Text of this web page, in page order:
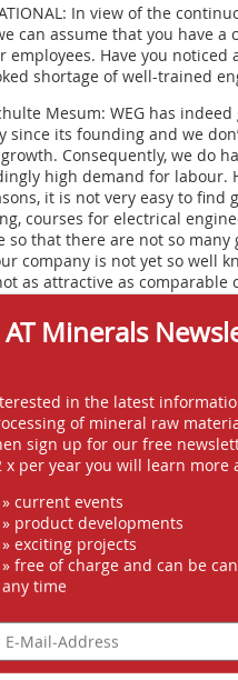
In view of the
can assume that you have a
employees. Have you noticed
shortage of well-trained
Mesum: WEG has indeed
since its founding and we
Consequently, we do
high demand for labour.
it is not very easy to find
courses for electrical
so that there are not so many
company is not yet so well
as attractive as comparable
anyone who wants to work in
(Fig. 9) has to go to our
work isn’t done in
are more a base for sales
for employees, we do use
we always manage to
an interesting field of work.
What are your future
plans for the forthcoming 5
Mesum:Over the course
achieved a compound
good 18 %, and we expect
next few years. The target
(R$) by 2020, that is just
€. At the moment we are
AT Minerals
in the latest
of mineral raw
sign up for our free
x per year you will learn more
» current events
» product developments
» exciting projects
» free of charge and can be
any time